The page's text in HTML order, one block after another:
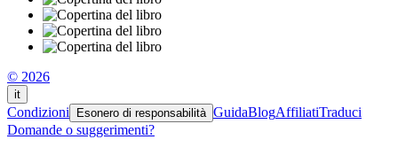
© 2026
it
Condizioni Esonero di responsabilità GuidaBlogAffiliatiTraduci
Domande o suggerimenti?